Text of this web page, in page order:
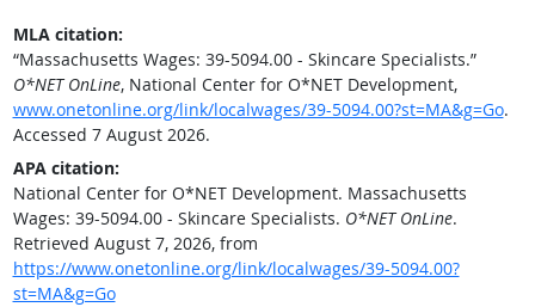
MLA citation:
“Massachusetts Wages: 39-5094.00 - Skincare Specialists.”
O*NET OnLine, National Center for O*NET Development,
www.onetonline.org/link/localwages/39-5094.00?st=MA&g=Go.
Accessed 7 August 2026.
APA citation:
National Center for O*NET Development. Massachusetts
Wages: 39-5094.00 - Skincare Specialists. O*NET OnLine.
Retrieved August 7, 2026, from
https://www.onetonline.org/link/localwages/39-5094.00?
st=MA&g=Go